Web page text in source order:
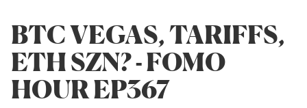
BTC VEGAS, TARIFFS,
ETH SZN? - FOMO
HOUR EP367